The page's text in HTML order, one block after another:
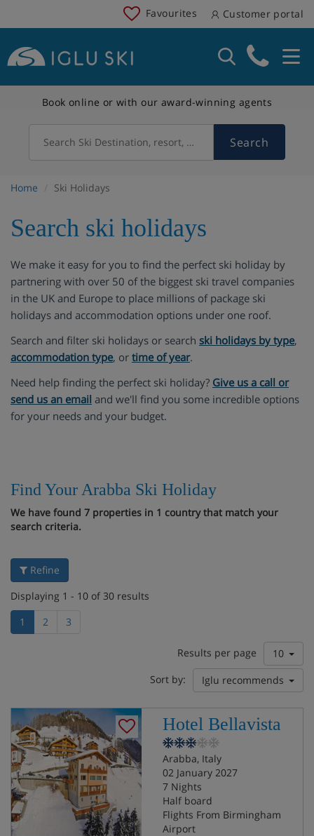
Favourites Customer portal
Book online or with our award-winning agents
Search Ski Destination, resort, country Search
Home Ski Holidays
Search ski holidays
We make it easy for you to find the perfect ski holiday by
partnering with over 50 of the biggest ski travel companies
in the UK and Europe to place millions of package ski
holidays and accommodation options under one roof.
Search and filter ski holidays or search ski holidays by type,
accommodation type, or time of year.
Need help finding the perfect ski holiday? Give us a call or
send us an email and we'll find you some incredible options
for your needs and your budget.
Find Your Arabba Ski Holiday
We have found 7 properties in 1 country that match your
search criteria.
Refine
Displaying 1 - 10 of 30 results
1
2 3
Results per page
10
Sort by:
Iglu recommends
Hotel Bellavista
Arabba, Italy
02 January 2027
7 Nights
Half board
Flights From Birmingham
Airport